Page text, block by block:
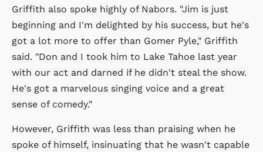
Griffith also spoke highly of Nabors. "Jim is just
beginning and I'm delighted by his success, but he's
got a lot more to offer than Gomer Pyle," Griffith
said. "Don and I took him to Lake Tahoe last year
with our act and darned if he didn't steal the show.
He's got a marvelous singing voice and a great
sense of comedy."
However, Griffith was less than praising when he
spoke of himself, insinuating that he wasn't capable